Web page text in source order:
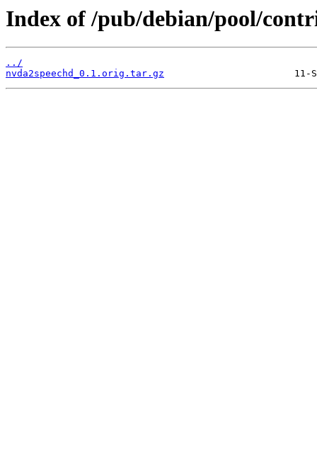
Index of /pub/debian/pool/
../
nvda2speechd_0.1.orig.tar.gz